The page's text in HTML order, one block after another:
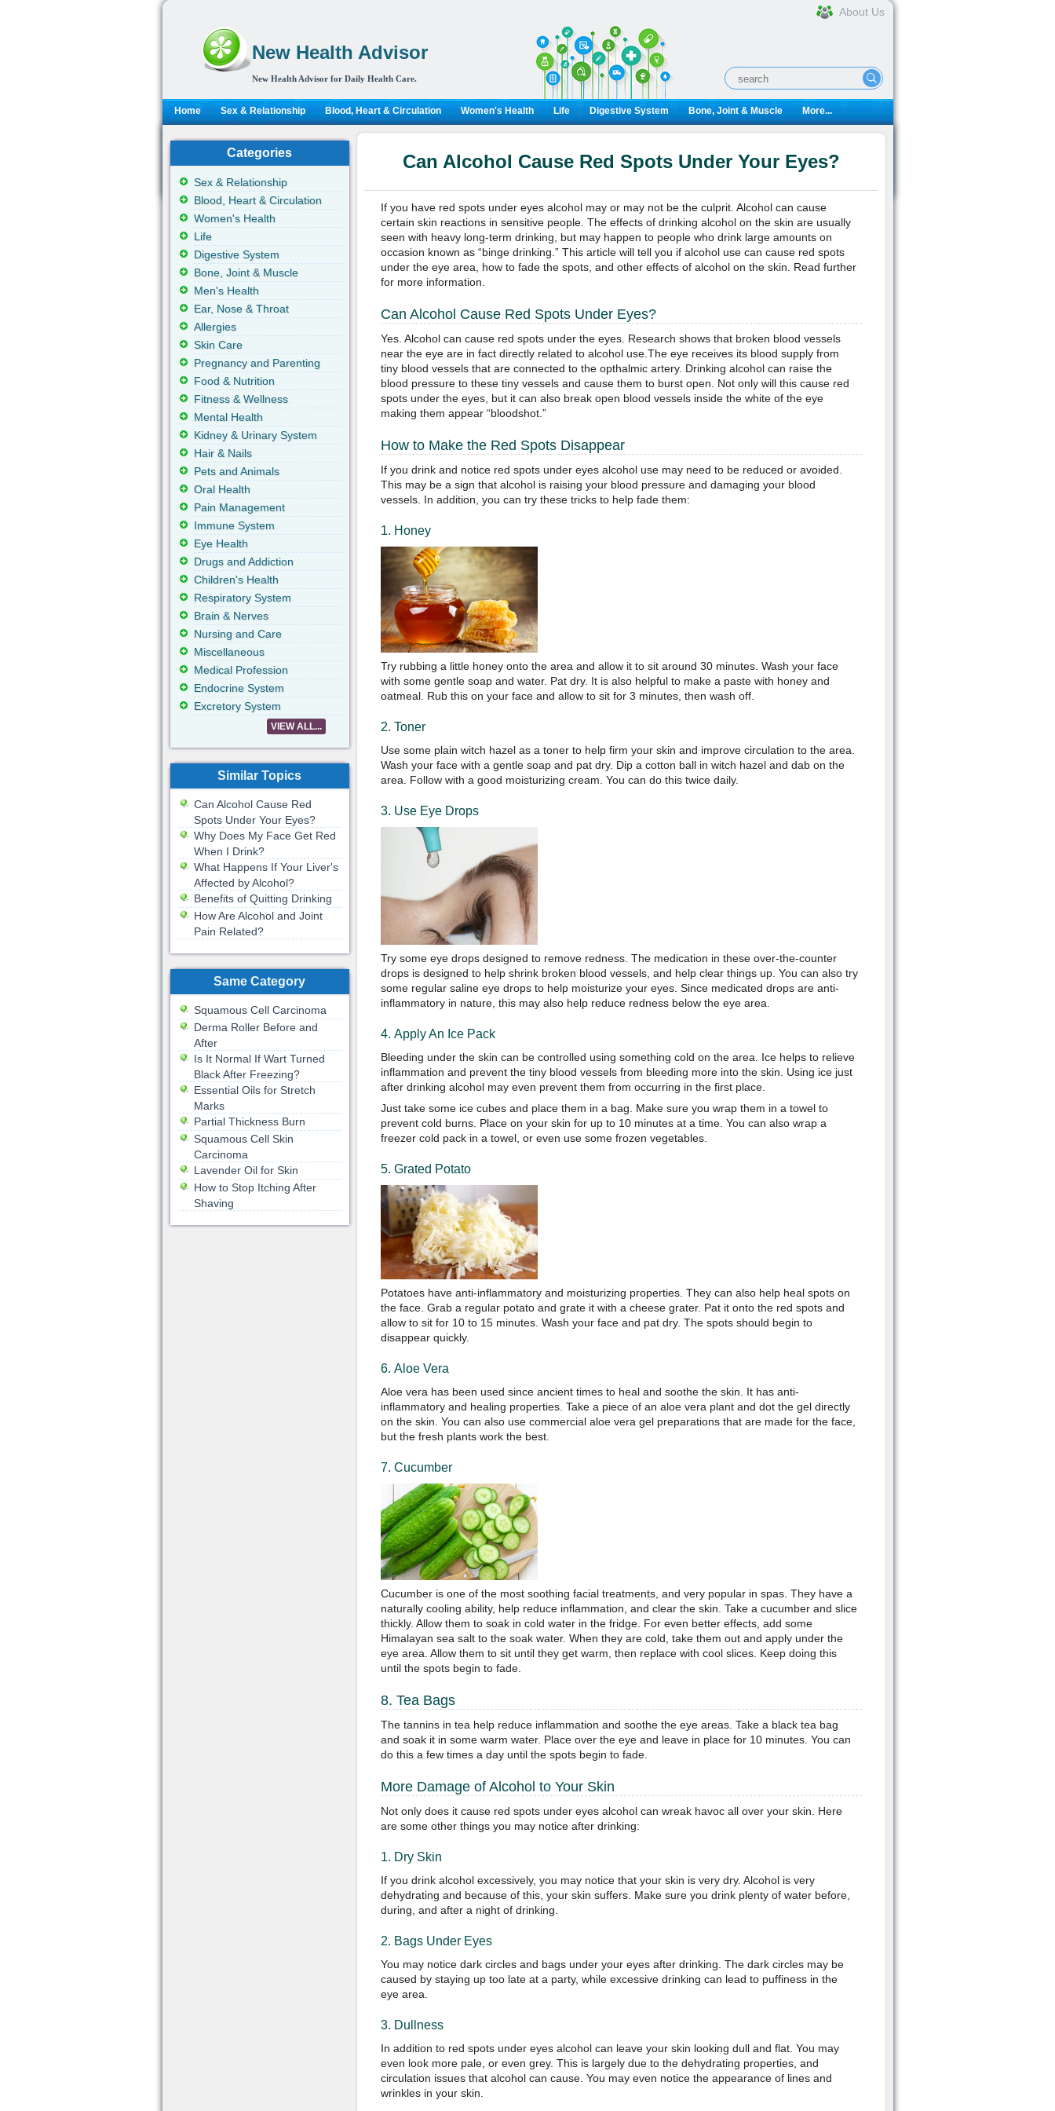
New Health Advisor
New Health Advisor for Daily Health Care.
About Us
Home Sex & Relationship Blood, Heart & Circulation Women's Health Life Digestive System Bone, Joint & Muscle More...
Can Alcohol Cause Red Spots Under Your Eyes?
If you have red spots under eyes alcohol may or may not be the culprit. Alcohol can cause
certain skin reactions in sensitive people. The effects of drinking alcohol on the skin are usually
seen with heavy long-term drinking, but may happen to people who drink large amounts on
occasion known as “binge drinking.” This article will tell you if alcohol use can cause red spots
under the eye area, how to fade the spots, and other effects of alcohol on the skin. Read further
for more information.
Can Alcohol Cause Red Spots Under Eyes?
Yes. Alcohol can cause red spots under the eyes. Research shows that broken blood vessels
near the eye are in fact directly related to alcohol use.The eye receives its blood supply from
tiny blood vessels that are connected to the opthalmic artery. Drinking alcohol can raise the
blood pressure to these tiny vessels and cause them to burst open. Not only will this cause red
spots under the eyes, but it can also break open blood vessels inside the white of the eye
making them appear “bloodshot.”
How to Make the Red Spots Disappear
If you drink and notice red spots under eyes alcohol use may need to be reduced or avoided.
This may be a sign that alcohol is raising your blood pressure and damaging your blood
vessels. In addition, you can try these tricks to help fade them:
1. Honey
Try rubbing a little honey onto the area and allow it to sit around 30 minutes. Wash your face
with some gentle soap and water. Pat dry. It is also helpful to make a paste with honey and
oatmeal. Rub this on your face and allow to sit for 3 minutes, then wash off.
2. Toner
Use some plain witch hazel as a toner to help firm your skin and improve circulation to the area.
Wash your face with a gentle soap and pat dry. Dip a cotton ball in witch hazel and dab on the
area. Follow with a good moisturizing cream. You can do this twice daily.
3. Use Eye Drops
Try some eye drops designed to remove redness. The medication in these over-the-counter
drops is designed to help shrink broken blood vessels, and help clear things up. You can also try
some regular saline eye drops to help moisturize your eyes. Since medicated drops are anti-
inflammatory in nature, this may also help reduce redness below the eye area.
4. Apply An Ice Pack
Bleeding under the skin can be controlled using something cold on the area. Ice helps to relieve
inflammation and prevent the tiny blood vessels from bleeding more into the skin. Using ice just
after drinking alcohol may even prevent them from occurring in the first place.
Just take some ice cubes and place them in a bag. Make sure you wrap them in a towel to
prevent cold burns. Place on your skin for up to 10 minutes at a time. You can also wrap a
freezer cold pack in a towel, or even use some frozen vegetables.
5. Grated Potato
Potatoes have anti-inflammatory and moisturizing properties. They can also help heal spots on
the face. Grab a regular potato and grate it with a cheese grater. Pat it onto the red spots and
allow to sit for 10 to 15 minutes. Wash your face and pat dry. The spots should begin to
disappear quickly.
6. Aloe Vera
Aloe vera has been used since ancient times to heal and soothe the skin. It has anti-
inflammatory and healing properties. Take a piece of an aloe vera plant and dot the gel directly
on the skin. You can also use commercial aloe vera gel preparations that are made for the face,
but the fresh plants work the best.
7. Cucumber
Cucumber is one of the most soothing facial treatments, and very popular in spas. They have a
naturally cooling ability, help reduce inflammation, and clear the skin. Take a cucumber and slice
thickly. Allow them to soak in cold water in the fridge. For even better effects, add some
Himalayan sea salt to the soak water. When they are cold, take them out and apply under the
eye area. Allow them to sit until they get warm, then replace with cool slices. Keep doing this
until the spots begin to fade.
8. Tea Bags
The tannins in tea help reduce inflammation and soothe the eye areas. Take a black tea bag
and soak it in some warm water. Place over the eye and leave in place for 10 minutes. You can
do this a few times a day until the spots begin to fade.
More Damage of Alcohol to Your Skin
Not only does it cause red spots under eyes alcohol can wreak havoc all over your skin. Here
are some other things you may notice after drinking:
1. Dry Skin
If you drink alcohol excessively, you may notice that your skin is very dry. Alcohol is very
dehydrating and because of this, your skin suffers. Make sure you drink plenty of water before,
during, and after a night of drinking.
2. Bags Under Eyes
You may notice dark circles and bags under your eyes after drinking. The dark circles may be
caused by staying up too late at a party, while excessive drinking can lead to puffiness in the
eye area.
3. Dullness
In addition to red spots under eyes alcohol can leave your skin looking dull and flat. You may
even look more pale, or even grey. This is largely due to the dehydrating properties, and
circulation issues that alcohol can cause. You may even notice the appearance of lines and
wrinkles in your skin.
Categories
Sex & Relationship
Blood, Heart & Circulation
Women's Health
Life
Digestive System
Bone, Joint & Muscle
Men's Health
Ear, Nose & Throat
Allergies
Skin Care
Pregnancy and Parenting
Food & Nutrition
Fitness & Wellness
Mental Health
Kidney & Urinary System
Hair & Nails
Pets and Animals
Oral Health
Pain Management
Immune System
Eye Health
Drugs and Addiction
Children's Health
Respiratory System
Brain & Nerves
Nursing and Care
Miscellaneous
Medical Profession
Endocrine System
Excretory System
VIEW ALL...
Similar Topics
Can Alcohol Cause Red
Spots Under Your Eyes?
Why Does My Face Get Red
When I Drink?
What Happens If Your Liver's
Affected by Alcohol?
Benefits of Quitting Drinking
How Are Alcohol and Joint
Pain Related?
Same Category
Squamous Cell Carcinoma
Derma Roller Before and
After
Is It Normal If Wart Turned
Black After Freezing?
Essential Oils for Stretch
Marks
Partial Thickness Burn
Squamous Cell Skin
Carcinoma
Lavender Oil for Skin
How to Stop Itching After
Shaving